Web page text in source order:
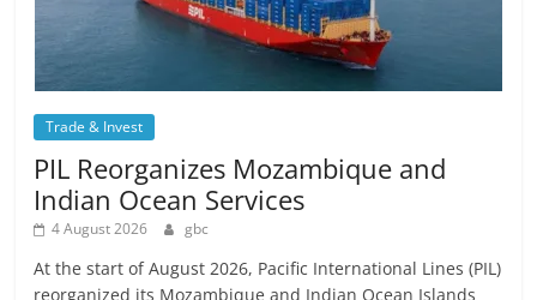
Trade & Invest
PIL Reorganizes Mozambique and
Indian Ocean Services
4 August 2026 gbc
At the start of August 2026, Pacific International Lines (PIL)
reorganized its Mozambique and Indian Ocean Islands